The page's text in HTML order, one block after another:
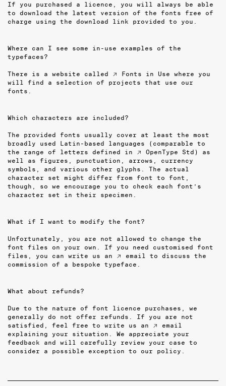
If you purchased a licence, you will always be able
to download the latest version of the fonts free of
charge using the download link provided to you.
Where can I see some in-use examples of the
typefaces?
There is a website called ↗ Fonts in Use where you
will find a selection of projects that use our
fonts.
Which characters are included?
The provided fonts usually cover at least the most
broadly used Latin-based languages (comparable to
the range of letters defined in ↗ OpenType Std) as
well as figures, punctuation, arrows, currency
symbols, and various other glyphs. The actual
character set might differ from font to font,
though, so we encourage you to check each font’s
character set in their specimen.
What if I want to modify the font?
Unfortunately, you are not allowed to change the
font files on your own. If you need customised font
files, you can write us an ↗ email to discuss the
commission of a bespoke typeface.
What about refunds?
Due to the nature of font licence purchases, we
generally do not offer refunds. If you are not
satisfied, feel free to write us an ↗ email
explaining your situation. We appreciate your
feedback and will carefully review your case to
consider a possible exception to our policy.